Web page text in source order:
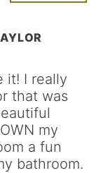
it! I really
that was
my
a fun
bathroom.